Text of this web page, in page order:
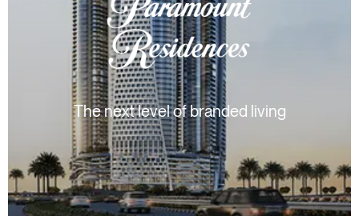
The next level of branded living